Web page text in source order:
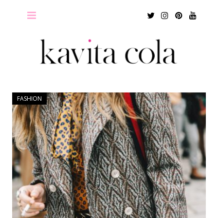
TwitterInstagram
Pinterest
FASHION